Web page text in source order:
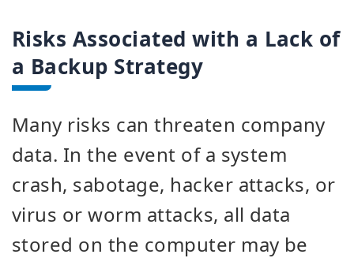
Risks Associated with a Lack of
a Backup Strategy
Many risks can threaten company
data. In the event of a system
crash, sabotage, hacker attacks, or
virus or worm attacks, all data
stored on the computer may be